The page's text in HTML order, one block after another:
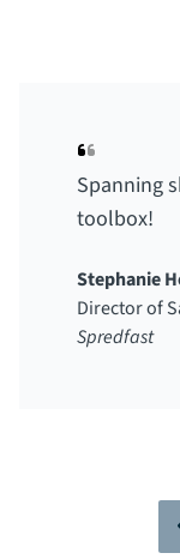
Spanning
toolbox!
Stephanie
Director of
Spredfast